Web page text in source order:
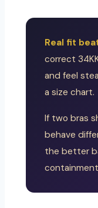
Real fit
correct
and feel
a size chart.
If two bras
behave
the better